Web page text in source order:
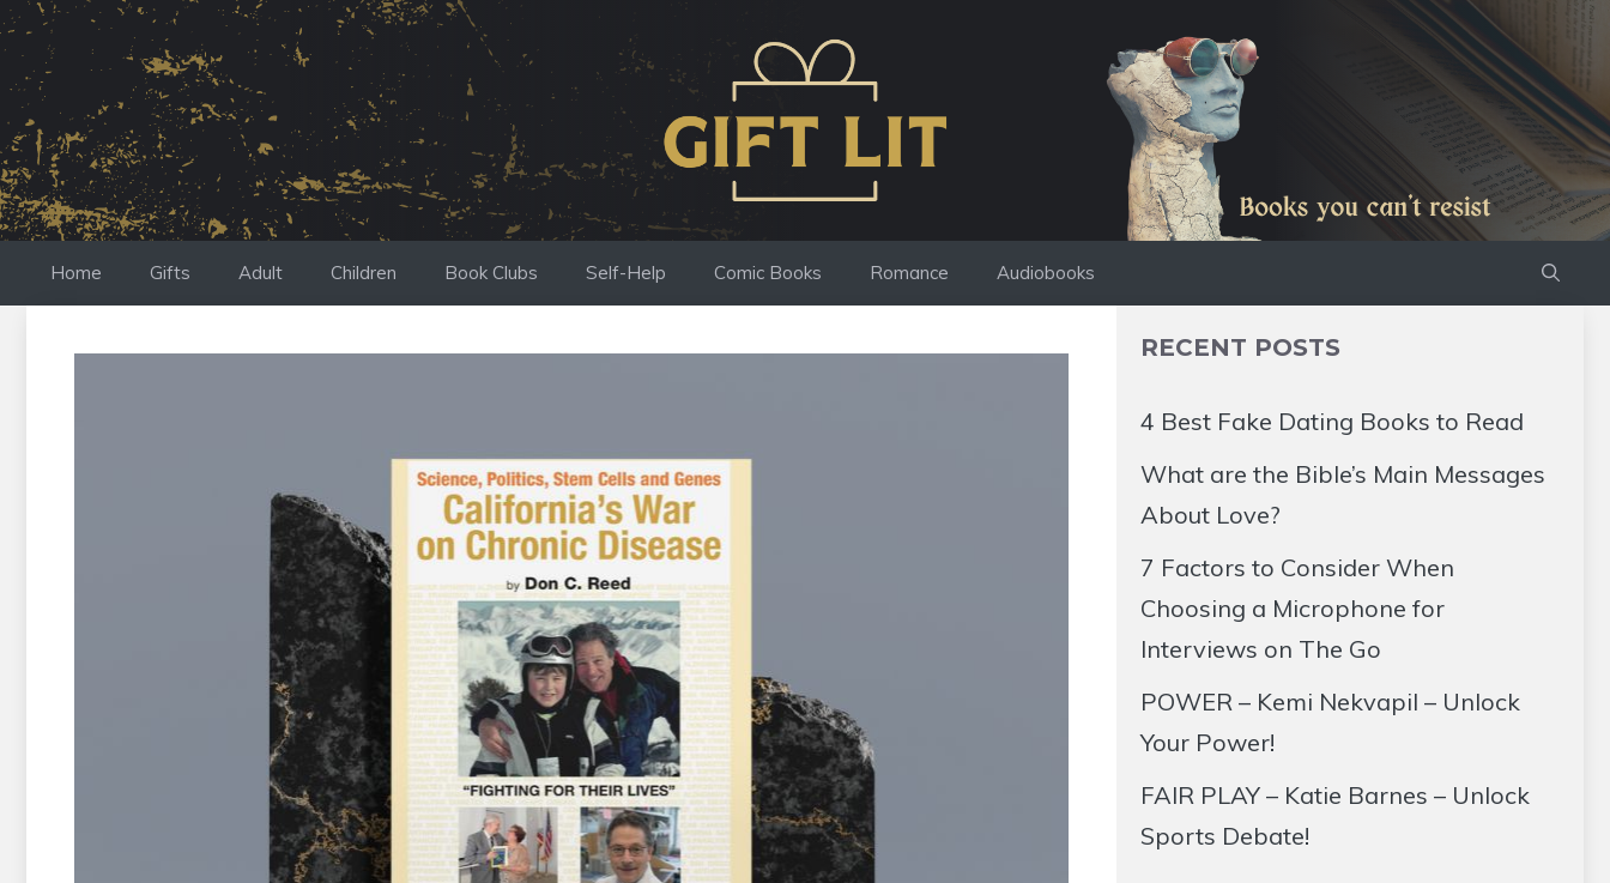
Skip
to
content
Home Gifts Adult Children Book Clubs Self-Help Comic Books Romance Audiobooks
RECENT POSTS
4 Best Fake Dating Books to Read
What are the Bible’s Main Messages
About Love?
7 Factors to Consider When
Choosing a Microphone for
Interviews on The Go
POWER – Kemi Nekvapil – Unlock
Your Power!
FAIR PLAY – Katie Barnes – Unlock
Sports Debate!